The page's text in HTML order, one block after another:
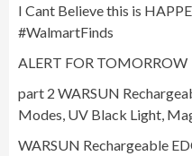
I Cant Believe this is
#WalmartFinds
ALERT FOR TOMORROW
part 2 WARSUN
Modes, UV Black Light,
WARSUN Rechargeable